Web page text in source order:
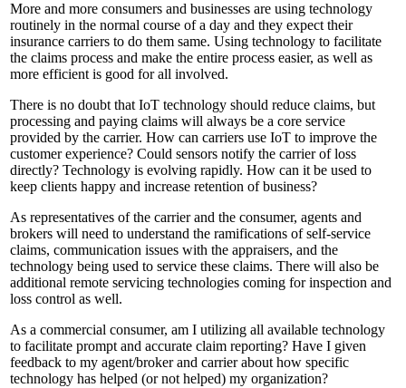
More and more consumers and businesses are using technology
routinely in the normal course of a day and they expect their
insurance carriers to do them same. Using technology to facilitate
the claims process and make the entire process easier, as well as
more efficient is good for all involved.
There is no doubt that IoT technology should reduce claims, but
processing and paying claims will always be a core service
provided by the carrier. How can carriers use IoT to improve the
customer experience? Could sensors notify the carrier of loss
directly? Technology is evolving rapidly. How can it be used to
keep clients happy and increase retention of business?
As representatives of the carrier and the consumer, agents and
brokers will need to understand the ramifications of self-service
claims, communication issues with the appraisers, and the
technology being used to service these claims. There will also be
additional remote servicing technologies coming for inspection and
loss control as well.
As a commercial consumer, am I utilizing all available technology
to facilitate prompt and accurate claim reporting? Have I given
feedback to my agent/broker and carrier about how specific
technology has helped (or not helped) my organization?